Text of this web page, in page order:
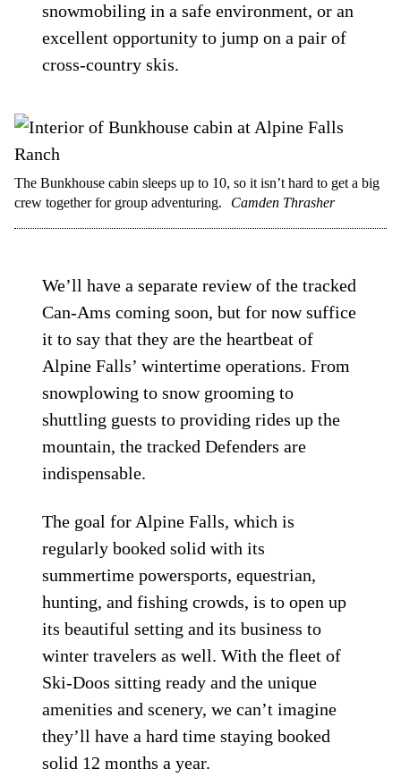
snowmobiling in a safe environment, or an
excellent opportunity to jump on a pair of
cross-country skis.
The Bunkhouse cabin sleeps up to 10, so it isn’t hard to get a big
crew together for group adventuring.
Camden Thrasher
We’ll have a separate review of the tracked
Can-Ams coming soon, but for now suffice
it to say that they are the heartbeat of
Alpine Falls’ wintertime operations. From
snowplowing to snow grooming to
shuttling guests to providing rides up the
mountain, the tracked Defenders are
indispensable.
The goal for Alpine Falls, which is
regularly booked solid with its
summertime powersports, equestrian,
hunting, and fishing crowds, is to open up
its beautiful setting and its business to
winter travelers as well. With the fleet of
Ski-Doos sitting ready and the unique
amenities and scenery, we can’t imagine
they’ll have a hard time staying booked
solid 12 months a year.